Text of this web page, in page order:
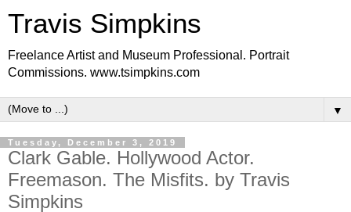
Travis Simpkins
Freelance Artist and Museum Professional. Portrait
Commissions. www.tsimpkins.com
▼
Tuesday, December 3, 2019
Clark Gable. Hollywood Actor.
Freemason. The Misfits. by Travis
Simpkins